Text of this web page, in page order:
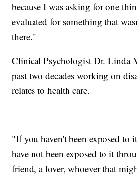
because I was asking for one
evaluated for something that
there."
Clinical Psychologist Dr. Linda
past two decades working on
relates to health care.
"If you haven't been exposed
have not been exposed to it
friend, a lover, whoever that